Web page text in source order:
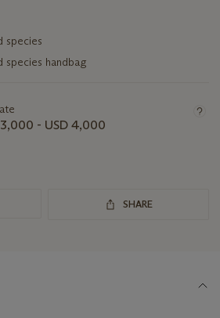
species
handbag
3,000 - USD 4,000
SHARE